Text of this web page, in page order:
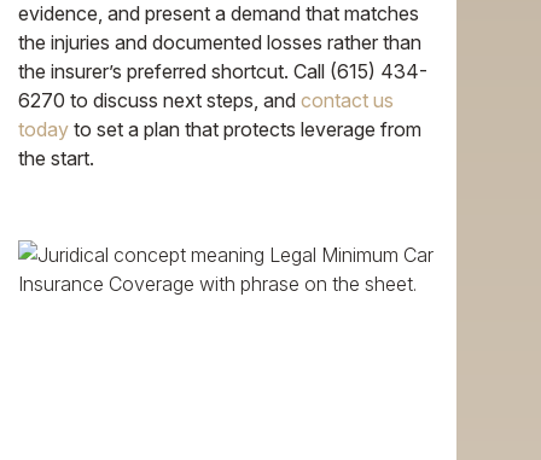
evidence, and present a demand that matches
the injuries and documented losses rather than
the insurer’s preferred shortcut. Call (615) 434-
6270 to discuss next steps, and contact us
today to set a plan that protects leverage from
the start.